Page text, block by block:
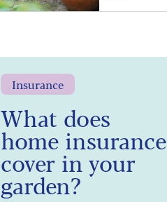
Insurance
What does
home insurance
cover in your
garden?